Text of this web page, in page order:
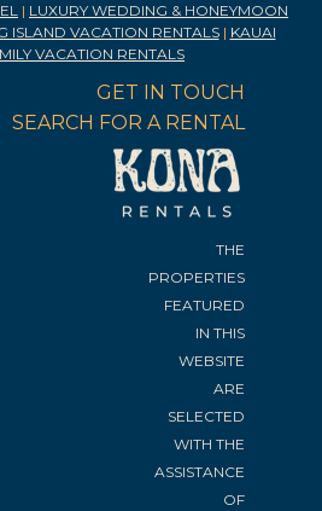
| LUXURY WEDDING & HONEYMOON
ISLAND VACATION RENTALS| KAUAI
VACATION RENTALS
GET IN TOUCH
SEARCH FOR A RENTAL
THE
PROPERTIES
FEATURED
IN THIS
WEBSITE
ARE
SELECTED
WITH THE
ASSISTANCE
OF